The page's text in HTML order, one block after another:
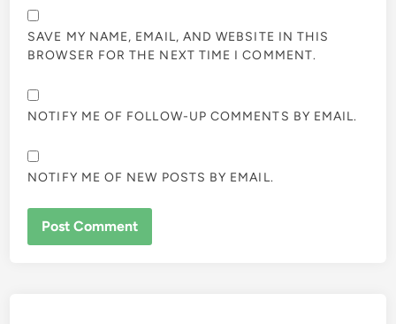
SAVE MY NAME, EMAIL, AND WEBSITE IN THIS
BROWSER FOR THE NEXT TIME I COMMENT.
NOTIFY ME OF FOLLOW-UP COMMENTS BY EMAIL.
NOTIFY ME OF NEW POSTS BY EMAIL.